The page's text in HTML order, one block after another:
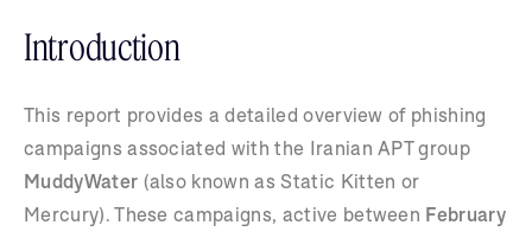
Introduction
This report provides a detailed overview of phishing
campaigns associated with the Iranian APT group
MuddyWater (also known as Static Kitten or
Mercury). These campaigns, active between February